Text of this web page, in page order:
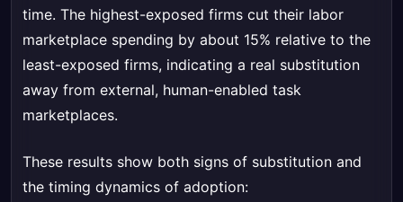
time. The highest-exposed firms cut their labor
marketplace spending by about 15% relative to the
least-exposed firms, indicating a real substitution
away from external, human-enabled task
marketplaces.
These results show both signs of substitution and
the timing dynamics of adoption: